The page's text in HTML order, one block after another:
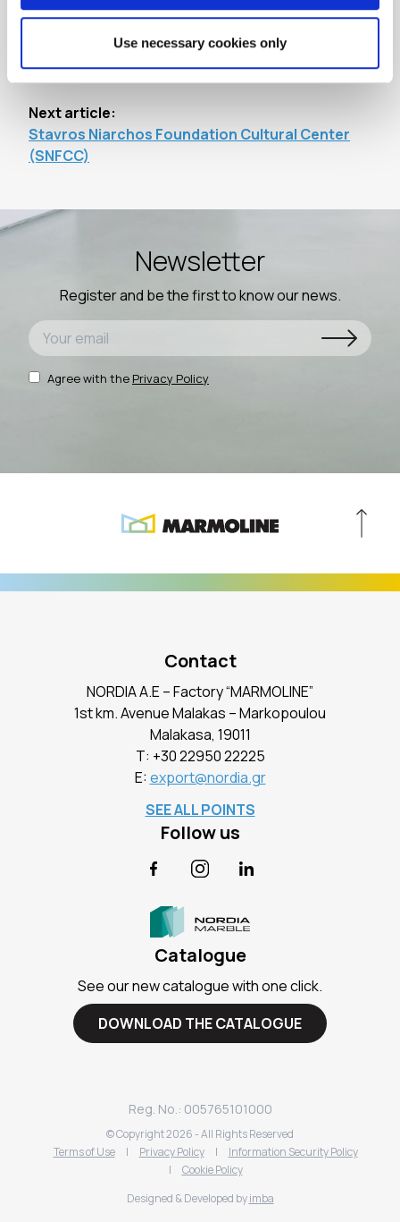
Use necessary cookies only
Previous article:
Acropolis Museum
Next article:
Stavros Niarchos Foundation Cultural Center
(SNFCC)
Newsletter
Register and be the first to know our news.
Agree with the Privacy Policy
Contact
NORDIA A.E – Factory “MARMOLINE”
1st km. Avenue Malakas – Markopoulou
Malakasa, 19011
Τ: +30 22950 22225
E:export@nordia.gr
SEE ALL POINTS
Follow us
FacebookInstagramLinkedIn
Catalogue
See our new catalogue with one click.
DOWNLOAD THE CATALOGUE
Reg. No.: 005765101000
© Copyright2026 - All Rights Reserved
Terms of Use
| Privacy Policy |
Information Security Policy
|
Cookie Policy
Designed & Developed by imba